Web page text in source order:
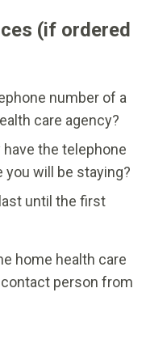
(if ordered
number of a
care agency?
the telephone
will be staying?
until the first
home health care
person from